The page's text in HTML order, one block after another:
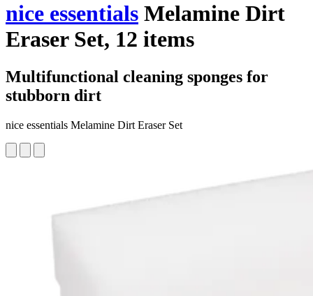
nice essentials Melamine Dirt
Eraser Set, 12 items
Multifunctional cleaning sponges for
stubborn dirt
nice essentials Melamine Dirt Eraser Set